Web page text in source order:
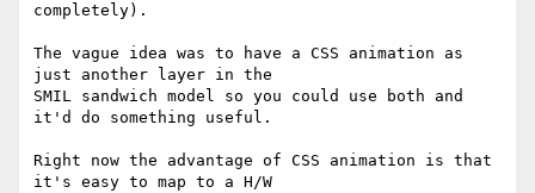
completely).
The vague idea was to have a CSS animation as
just another layer in the
SMIL sandwich model so you could use both and
it'd do something useful.
Right now the advantage of CSS animation is that
it's easy to map to a H/W